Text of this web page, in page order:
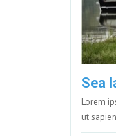
Sea
Lorem
ut